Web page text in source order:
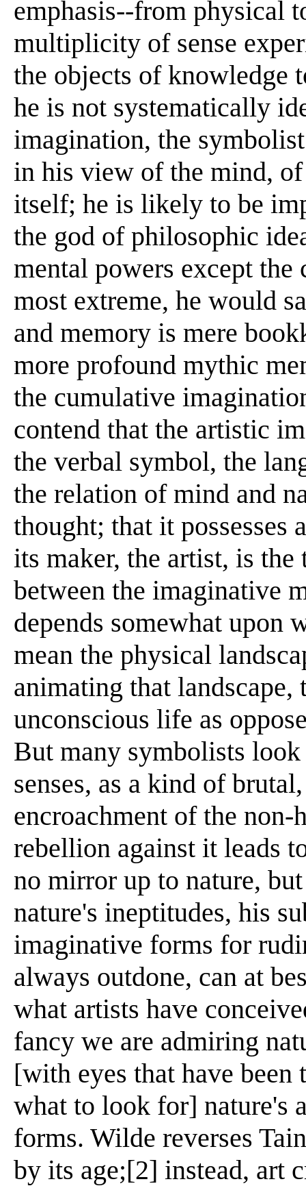
emphasis--from physical
multiplicity of sense
the objects of knowledge
he is not systematically
imagination, the
in his view of the mind,
itself; he is likely to be
the god of philosophic
mental powers except
most extreme, he would
and memory is mere
more profound mythic
the cumulative
contend that the artistic
the verbal symbol, the
the relation of mind and
thought; that it possesses
its maker, the artist, is
between the imaginative
depends somewhat upon
mean the physical
animating that
unconscious life as
But many symbolists look
senses, as a kind of
encroachment of the non-
rebellion against it leads
no mirror up to nature,
nature's ineptitudes, his
imaginative forms for
always outdone, can at
what artists have
fancy we are admiring
[with eyes that have
what to look for] nature's
forms. Wilde reverses
by its age;[2] instead, art